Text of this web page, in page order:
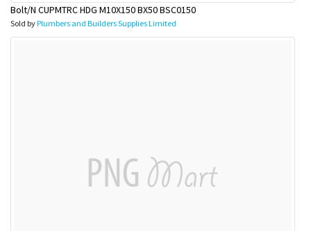
Bolt/N CUPMTRC HDG M10X150 BX50 BSC0150
Sold byPlumbers and Builders Supplies Limited